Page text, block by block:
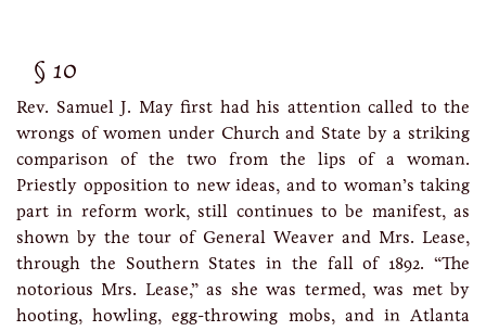
10
Rev. Samuel J. May first had his attention called to the
wrongs of women under Church and State by a striking
comparison of the two from the lips of a woman.
Priestly opposition to new ideas, and to woman’s taking
part in reform work, still continues to be manifest, as
shown by the tour of General Weaver and Mrs. Lease,
through the Southern States in the fall of 1892. “The
notorious Mrs. Lease,” as she was termed, was met by
hooting, howling, egg-throwing mobs, and in Atlanta